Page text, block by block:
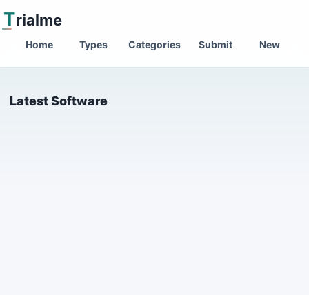
Trialme
Home Types Categories Submit New
Latest Software